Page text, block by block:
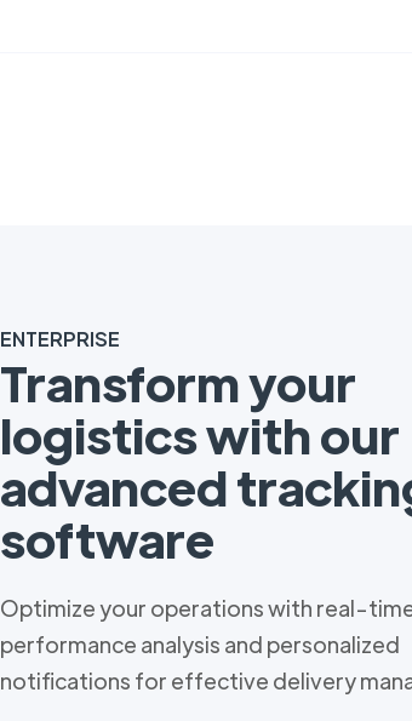
ENTERPRISE
Transform your
logistics with our
advanced
software
Optimize your operations with real-
performance analysis and personalized
notifications for effective delivery